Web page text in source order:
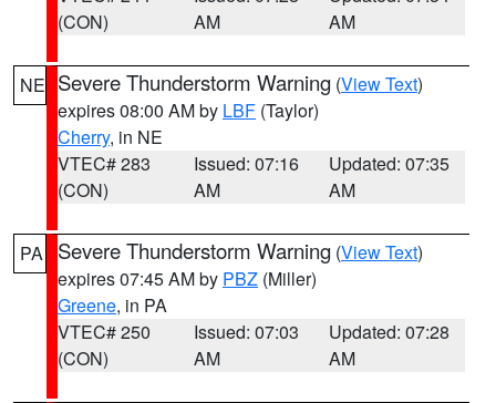
(CON)
AM
AM
NE Severe Thunderstorm Warning (View Text)
expires 08:00 AM by LBF (Taylor)
Cherry, in NE
VTEC# 283
(CON)
Issued: 07:16
AM
Updated: 07:35
AM
PA Severe Thunderstorm Warning (View Text)
expires 07:45 AM by PBZ (Miller)
Greene, in PA
VTEC# 250
(CON)
Issued: 07:03
AM
Updated: 07:28
AM